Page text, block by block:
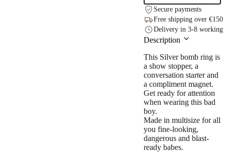
Secure payments
Free shipping over €150
Delivery in 3-8 working
Description
This Silver bomb ring is
a show stopper, a
conversation starter and
a compliment magnet.
Get ready for attention
when wearing this bad
boy.
Made in multisize for all
you fine-looking,
dangerous and blast-
ready babes.